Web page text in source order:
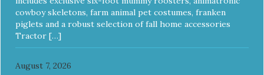
cowboy skeletons, farm animal pet costumes, franken
piglets and a robust selection of fall home accessories
Tractor […]
August 7, 2026